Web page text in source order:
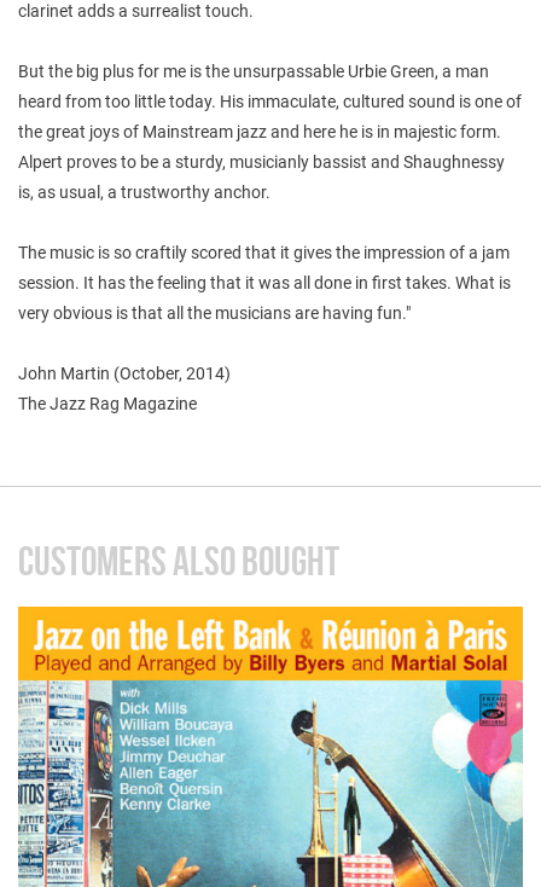
clarinet adds a surrealist touch.
But the big plus for me is the unsurpassable Urbie Green, a man
heard from too little today. His immaculate, cultured sound is one of
the great joys of Mainstream jazz and here he is in majestic form.
Alpert proves to be a sturdy, musicianly bassist and Shaughnessy
is, as usual, a trustworthy anchor.
The music is so craftily scored that it gives the impression of a jam
session. It has the feeling that it was all done in first takes. What is
very obvious is that all the musicians are having fun."
John Martin (October, 2014)
The Jazz Rag Magazine
CUSTOMERS ALSO BOUGHT